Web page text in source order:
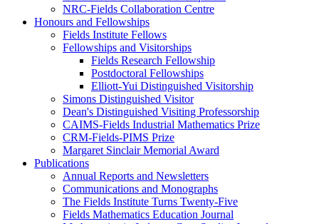
NRC-Fields Collaboration Centre
Honours and Fellowships
Fields Institute Fellows
Fellowships and Visitorships
Fields Research Fellowship
Postdoctoral Fellowships
Elliott-Yui Distinguished Visitorship
Simons Distinguished Visitor
Dean's Distinguished Visiting Professorship
CAIMS-Fields Industrial Mathematics Prize
CRM-Fields-PIMS Prize
Margaret Sinclair Memorial Award
Publications
Annual Reports and Newsletters
Communications and Monographs
The Fields Institute Turns Twenty-Five
Fields Mathematics Education Journal